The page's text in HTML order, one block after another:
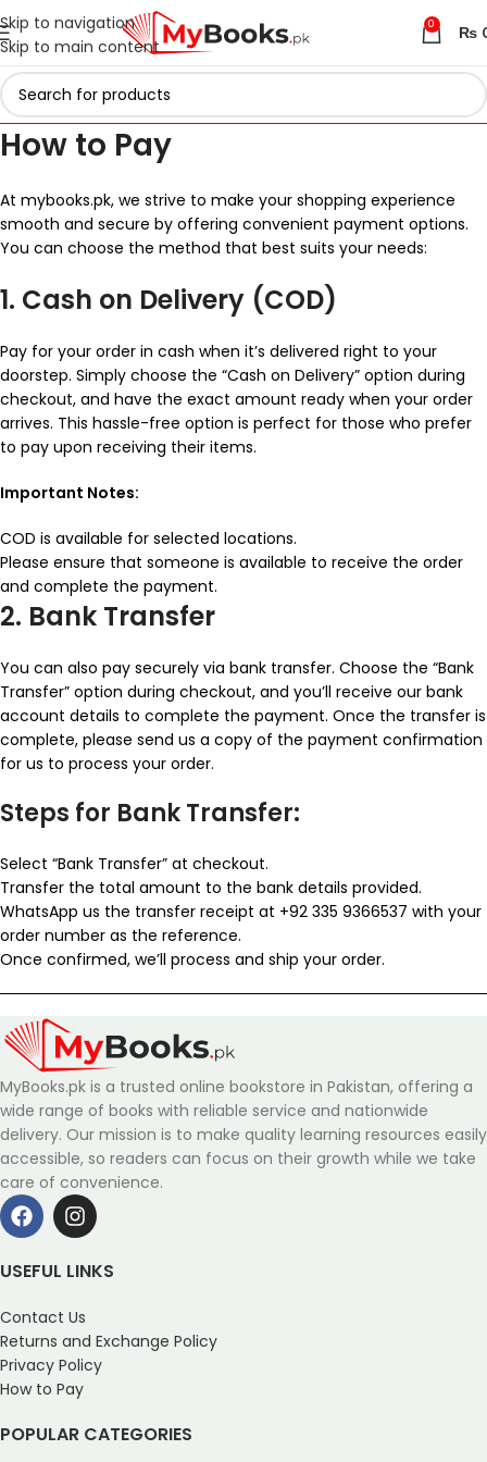
Skip to navigation
Skip to main content
0 ₨
How to Pay
At mybooks.pk, we strive to make your shopping experience
smooth and secure by offering convenient payment options.
You can choose the method that best suits your needs:
1. Cash on Delivery (COD)
Pay for your order in cash when it’s delivered right to your
doorstep. Simply choose the “Cash on Delivery” option during
checkout, and have the exact amount ready when your order
arrives. This hassle-free option is perfect for those who prefer
to pay upon receiving their items.
Important Notes:
COD is available for selected locations.
Please ensure that someone is available to receive the order
and complete the payment.
2. Bank Transfer
You can also pay securely via bank transfer. Choose the “Bank
Transfer” option during checkout, and you’ll receive our bank
account details to complete the payment. Once the transfer is
complete, please send us a copy of the payment confirmation
for us to process your order.
Steps for Bank Transfer:
Select “Bank Transfer” at checkout.
Transfer the total amount to the bank details provided.
WhatsApp us the transfer receipt at +92 335 9366537 with your
order number as the reference.
Once confirmed, we’ll process and ship your order.
MyBooks.pk is a trusted online bookstore in Pakistan, offering a
wide range of books with reliable service and nationwide
delivery. Our mission is to make quality learning resources easily
accessible, so readers can focus on their growth while we take
care of convenience.
USEFUL LINKS
Contact Us
Returns and Exchange Policy
Privacy Policy
How to Pay
POPULAR CATEGORIES